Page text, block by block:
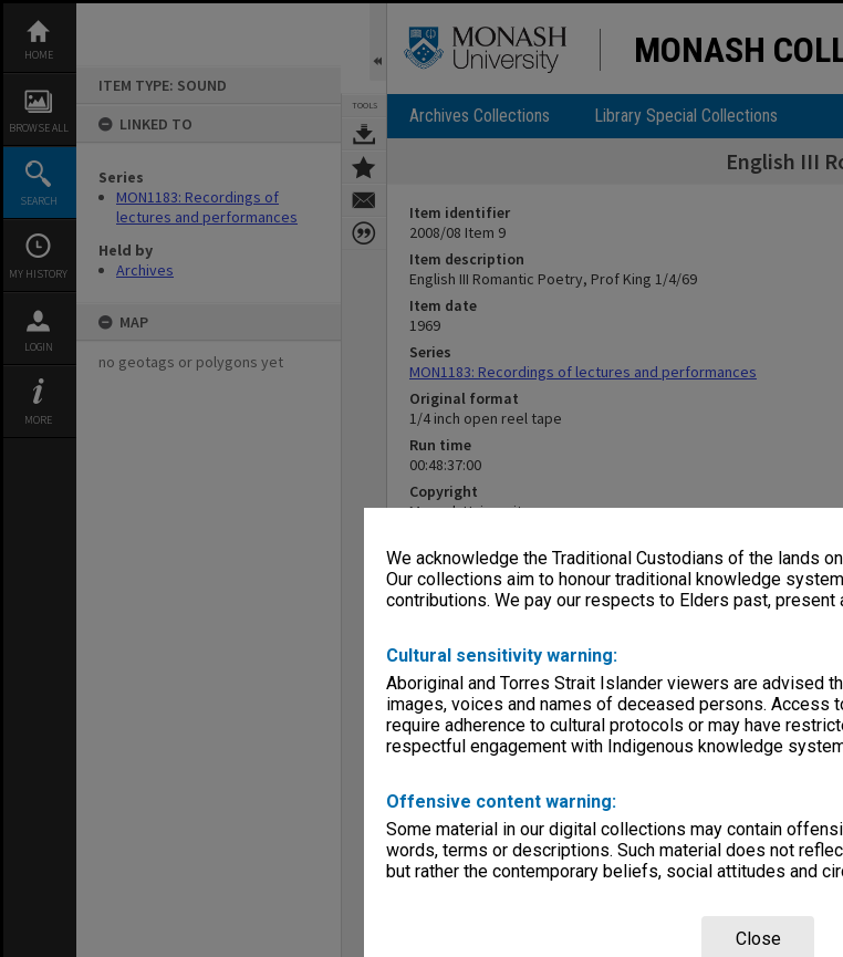
We acknowledge the Traditional Custodians of the lands
Our collections aim to honour traditional knowledge
contributions. We pay our respects to Elders past, present
Cultural sensitivity warning:
Aboriginal and Torres Strait Islander viewers are advised
images, voices and names of deceased persons. Access
require adherence to cultural protocols or may have
respectful engagement with Indigenous knowledge
Offensive content warning:
Some material in our digital collections may contain
words, terms or descriptions. Such material does not
but rather the contemporary beliefs, social attitudes and
Close
content
HOME
BROWSE ALL
SEARCH
MY HISTORY
LOGIN
MORE
ITEM TYPE: SOUND
LINKED TO
Series
MON1183: Recordings of
lectures and performances
Held by
Archives
MAP
no geotags or polygons yet
TOOLS
MONASH
Archives Collections Library Special Collections
English III
Item identifier
2008/08 Item 9
Item description
English III Romantic Poetry, Prof King 1/4/69
Item date
1969
Series
MON1183: Recordings of lectures and performances
Original format
1/4 inch open reel tape
Run time
00:48:37:00
Copyright
Monash University
Archives Collections|Browse non-digitised items